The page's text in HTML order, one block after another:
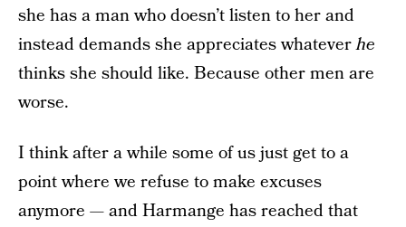
she has a man who doesn’t listen to her and
instead demands she appreciates whateverhe
thinks she should like. Because other men are
worse.
I think after a while some of us just get to a
point where we refuse to make excuses
anymore — and Harmange has reached that